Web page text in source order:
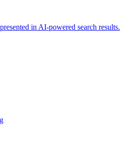
in AI-powered search results.